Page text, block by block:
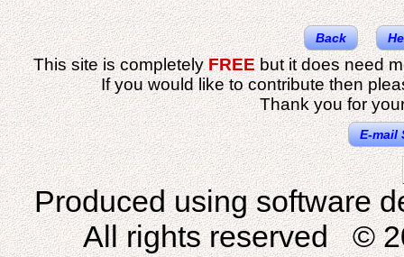
Back
This site is completelyFREEbut it does need
If you would like to contribute then
Thank you for
E-mail
Produced using software
All rights reserved ©